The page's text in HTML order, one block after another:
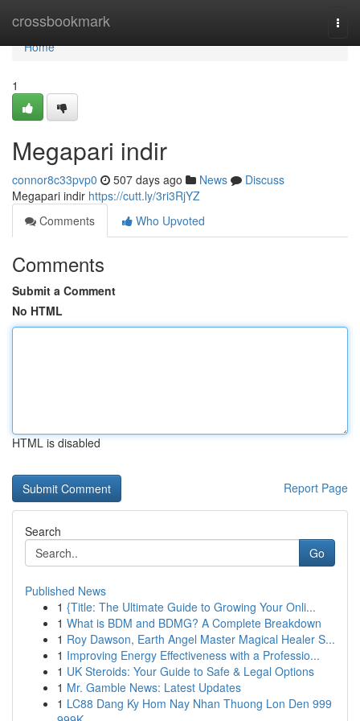
crossbookmark
Home
Home
1
Megapari indir
connor8c33pvp0 507 days ago News
Discuss
Megapari indir https://cutt.ly/3ri3RjYZ
Comments
Who Upvoted
Comments
Submit a Comment
No HTML
HTML is disabled
Report Page
Search
Go
Published News
1 {Title: The Ultimate Guide to Growing Your Onli...
1 What is BDM and BDMG? A Complete Breakdown
1 Roy Dawson, Earth Angel Master Magical Healer S...
1 Improving Energy Effectiveness with a Professio...
1 UK Steroids: Your Guide to Safe & Legal Options
1 Mr. Gamble News: Latest Updates
1 LC88 Dang Ky Hom Nay Nhan Thuong Lon Den 999